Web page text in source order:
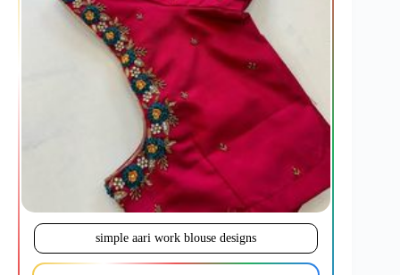
simple aari work blouse designs